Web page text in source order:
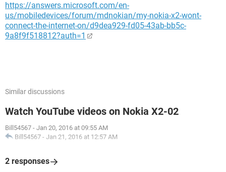
https://answers.microsoft.com/en-
us/mobiledevices/forum/mdnokian/my-nokia-x2-wont-
connect-the-internet-on/d9dea929-fd05-43ab-bb5c-
9a8f9f518812?auth=1
Similar discussions
Watch YouTube videos on Nokia X2-02
Bill54567 - Jan 20, 2016 at 09:55 AM
Bill54567 - Jan 21, 2016 at 12:57 AM
2 responses